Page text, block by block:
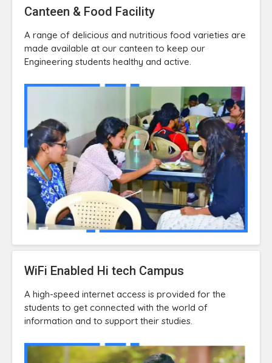
Canteen & Food Facility
A range of delicious and nutritious food varieties are
made available at our canteen to keep our
Engineering students healthy and active.
WiFi Enabled Hi tech Campus
A high-speed internet access is provided for the
students to get connected with the world of
information and to support their studies.